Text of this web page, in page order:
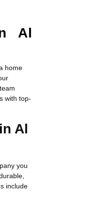
Al
home
with top-
Al
you
include